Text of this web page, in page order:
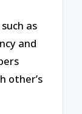
as
and
other’s